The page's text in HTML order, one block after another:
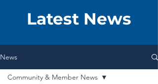
Latest News
News
Community & Member News